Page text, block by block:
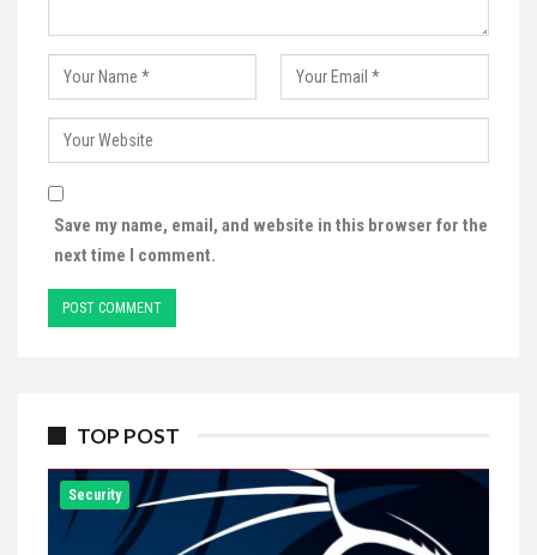
Save my name, email, and website in this browser for the
next time I comment.
TOP POST
Security